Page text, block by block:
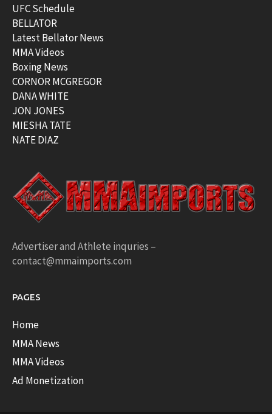
UFC Schedule
BELLATOR
Latest Bellator News
MMA Videos
Boxing News
CORNOR MCGREGOR
DANA WHITE
JON JONES
MIESHA TATE
NATE DIAZ
Advertiser and Athlete inquries –
contact@mmaimports.com
PAGES
Home
MMA News
MMA Videos
Ad Monetization